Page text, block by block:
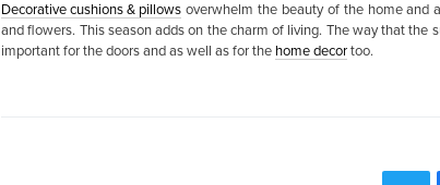
Decorative cushions & pillows overwhelm the beauty of the home and
and flowers. This season adds on the charm of living. The way that
important for the doors and as well as for the home decortoo.